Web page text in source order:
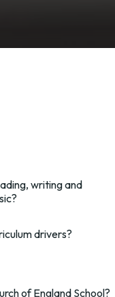
writing and
drivers?
of England School?